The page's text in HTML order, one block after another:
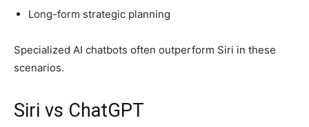
Long-form strategic planning
Specialized AI chatbots often outperform Siri in these
scenarios.
Siri vs ChatGPT